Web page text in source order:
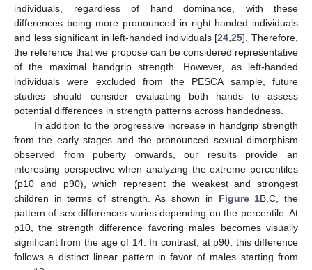
individuals, regardless of hand dominance, with these
differences being more pronounced in right-handed individuals
and less significant in left-handed individuals [24 ,25]. Therefore,
the reference that we propose can be considered representative
of the maximal handgrip strength. However, as left-handed
individuals were excluded from the PESCA sample, future
studies should consider evaluating both hands to assess
potential differences in strength patterns across handedness.
In addition to the progressive increase in handgrip strength
from the early stages and the pronounced sexual dimorphism
observed from puberty onwards, our results provide an
interesting perspective when analyzing the extreme percentiles
(p10 and p90), which represent the weakest and strongest
children in terms of strength. As shown in Figure 1B,C, the
pattern of sex differences varies depending on the percentile. At
p10, the strength difference favoring males becomes visually
significant from the age of 14. In contrast, at p90, this difference
follows a distinct linear pattern in favor of males starting from